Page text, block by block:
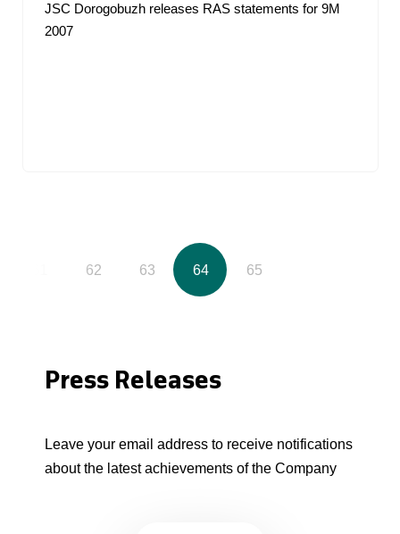
JSC Dorogobuzh releases RAS statements for 9M
2007
62 63 64 65
Press Releases
Leave your email address to receive notifications
about the latest achievements of the Company